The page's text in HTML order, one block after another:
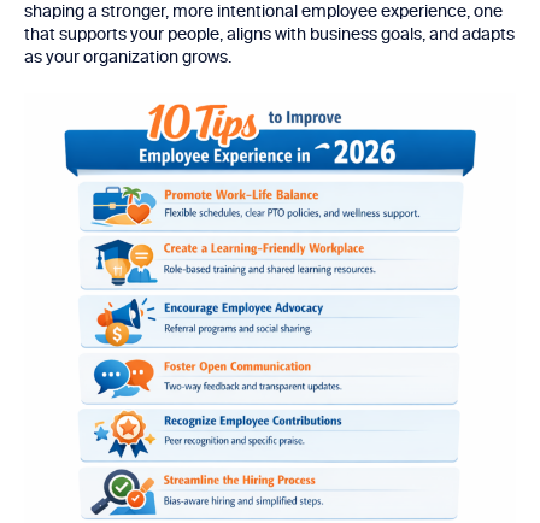
shaping a stronger, more intentional employee experience, one
that supports your people, aligns with business goals, and adapts
as your organization grows.